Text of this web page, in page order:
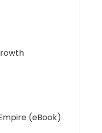
(eBook)